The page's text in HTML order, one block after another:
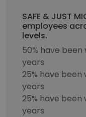
SAFE & JUST
employees
levels.
50% have
years
25% have
years
25% have
years